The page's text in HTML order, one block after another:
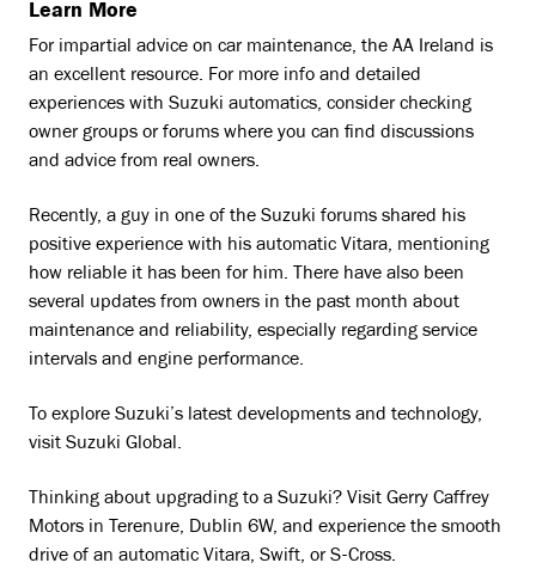
Learn More
For impartial advice on car maintenance, the AA Ireland is
an excellent resource. For more info and detailed
experiences with Suzuki automatics, consider checking
owner groups or forums where you can find discussions
and advice from real owners.
Recently, a guy in one of the Suzuki forums shared his
positive experience with his automatic Vitara, mentioning
how reliable it has been for him. There have also been
several updates from owners in the past month about
maintenance and reliability, especially regarding service
intervals and engine performance.
To explore Suzuki’s latest developments and technology,
visit Suzuki Global.
Thinking about upgrading to a Suzuki? Visit Gerry Caffrey
Motors in Terenure, Dublin 6W, and experience the smooth
drive of an automatic Vitara, Swift, or S-Cross.